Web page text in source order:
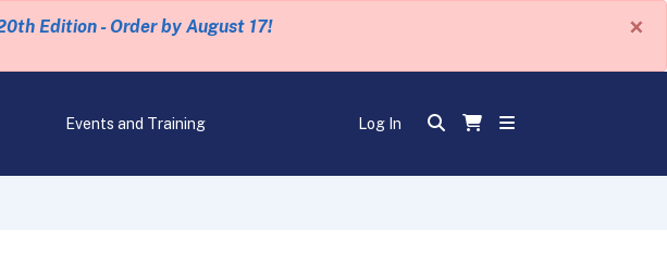
Edition - Order by August 17! ×
Events and Training Log In